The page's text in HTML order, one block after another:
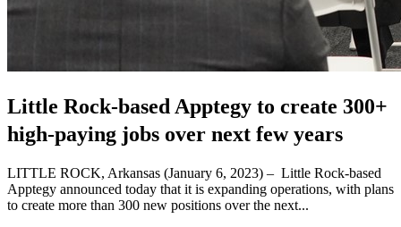
Little Rock-based Apptegy to create 300+
high-paying jobs over next few years
LITTLE ROCK, Arkansas (January 6, 2023) – Little Rock-based
Apptegy announced today that it is expanding operations, with plans
to create more than 300 new positions over the next...